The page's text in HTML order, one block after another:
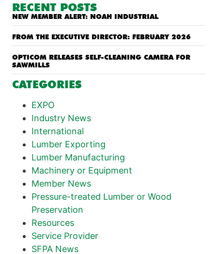
RECENT POSTS
NEW MEMBER ALERT: NOAH INDUSTRIAL
FROM THE EXECUTIVE DIRECTOR: FEBRUARY 2026
OPTICOM RELEASES SELF-CLEANING CAMERA FOR
SAWMILLS
CATEGORIES
EXPO
Industry News
International
Lumber Exporting
Lumber Manufacturing
Machinery or Equipment
Member News
Pressure-treated Lumber or Wood
Preservation
Resources
Service Provider
SFPA News